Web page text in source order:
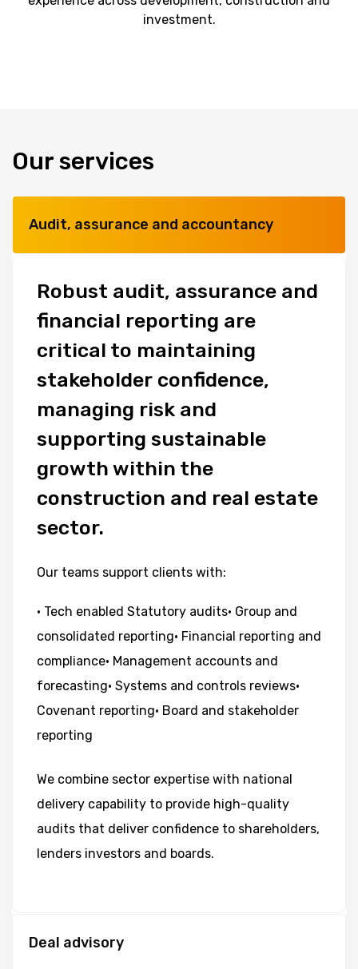
investment.
Our services
Audit, assurance and accountancy
Robust audit, assurance and
financial reporting are
critical to maintaining
stakeholder confidence,
managing risk and
supporting sustainable
growth within the
construction and real estate
sector.
Our teams support clients with:
• Tech enabled Statutory audits• Group and
consolidated reporting• Financial reporting and
compliance• Management accounts and
forecasting• Systems and controls reviews•
Covenant reporting• Board and stakeholder
reporting
We combine sector expertise with national
delivery capability to provide high-quality
audits that deliver confidence to shareholders,
lenders investors and boards.
Deal advisory